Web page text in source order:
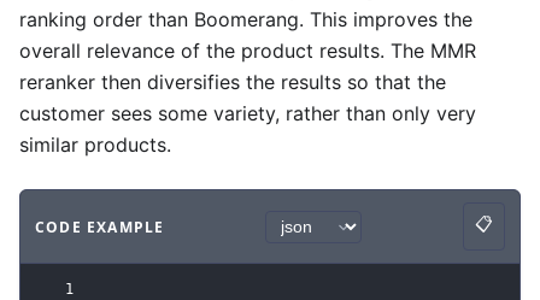
ranking order than Boomerang. This improves the
overall relevance of the product results. The MMR
reranker then diversifies the results so that the
customer sees some variety, rather than only very
similar products.
CODE EXAMPLE
Code examplewith json syntax
📋
Copy
1